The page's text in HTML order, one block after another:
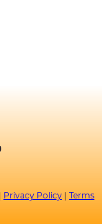
Privacy Policy
Terms